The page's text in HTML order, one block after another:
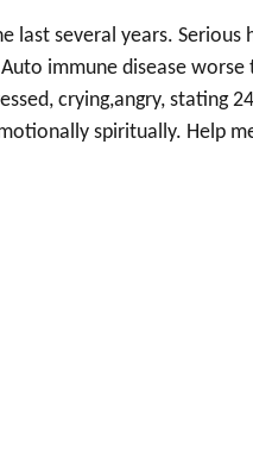
last several years. Serious
immune disease worse
crying,angry, stating
spiritually. Help